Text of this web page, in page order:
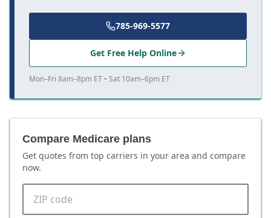
785-969-5577
Get Free Help Online
Mon–Fri 8am–8pm ET • Sat 10am–6pm ET
Compare Medicare plans
Get quotes from top carriers in your area and compare
now.